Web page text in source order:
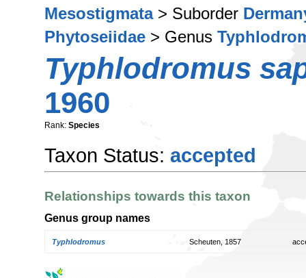
Mesostigmata> Suborder
Phytoseiidae > Genus
Typhlodromus
1960
Rank: Species
Taxon Status: accepted
Relationships towards this taxon
Genus group names
Typhlodromus Scheuten, 1857